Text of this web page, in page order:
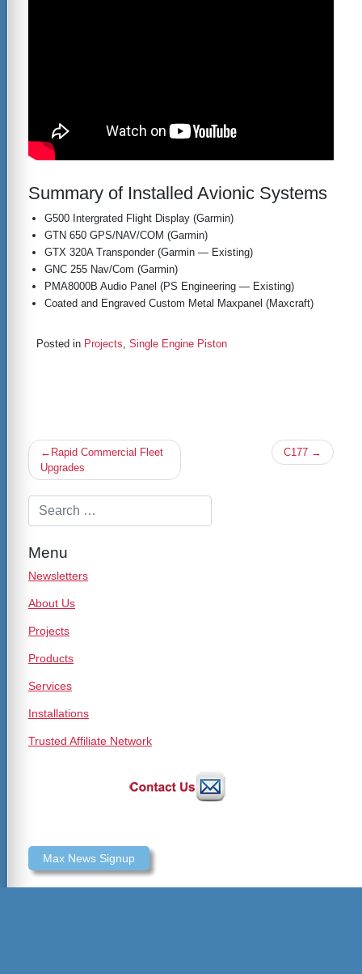
Menu
Newsletters
About Us
Projects
Products
Services
Installations
Trusted Affiliate Network
Max News Signup
Summary of Installed Avionic Systems
G500 Intergrated Flight Display (Garmin)
GTN 650 GPS/NAV/COM (Garmin)
GTX 320A Transponder (Garmin — Existing)
GNC 255 Nav/Com (Garmin)
PMA8000B Audio Panel (PS Engineering — Existing)
Coated and Engraved Custom Metal Maxpanel (Maxcraft)
Posted in Projects, Single Engine Piston
Post
navigation
Rapid Commercial Fleet
Upgrades
C177